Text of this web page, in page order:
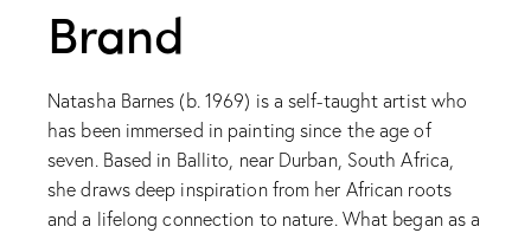
Brand
Natasha Barnes (b. 1969) is a self-taught artist who
has been immersed in painting since the age of
seven. Based in Ballito, near Durban, South Africa,
she draws deep inspiration from her African roots
and a lifelong connection to nature. What began as a